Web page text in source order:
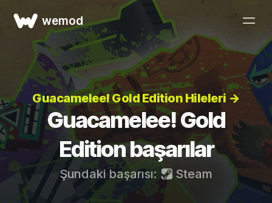
wemod
Guacamelee! Gold Edition Hileleri →
Guacamelee! Gold
Edition başarılar
Şundaki başarısı: Steam